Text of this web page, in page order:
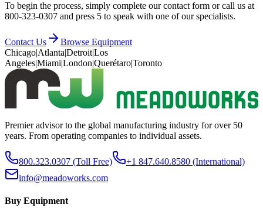
To begin the process, simply complete our contact form or call us at
800-323-0307 and press 5 to speak with one of our specialists.
Contact Us
Browse Equipment
Chicago|Atlanta|Detroit|Los
Angeles|Miami|London|Querétaro|Toronto
Premier advisor to the global manufacturing industry for over 50
years. From operating companies to individual assets.
800.323.0307 (Toll Free) +1 847.640.8580 (International)
info@meadoworks.com
Buy Equipment